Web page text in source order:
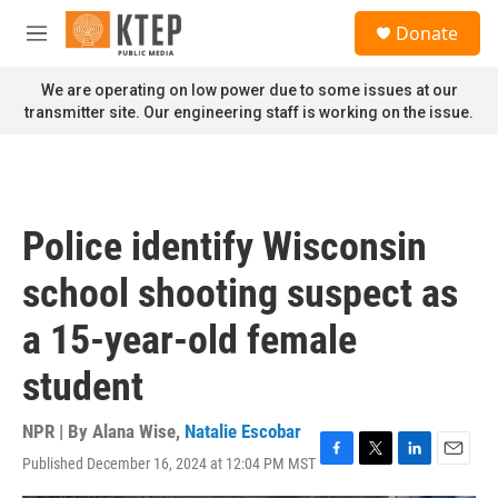
Skip to main content
M
n
u
Donate
We are operating on low power due to some issues at our
transmitter site. Our engineering staff is working on the issue.
Police identify Wisconsin
school shooting suspect as
a 15-year-old female
student
NPR | By Alana Wise, Natalie Escobar
Published December 16, 2024 at 12:04 PM MST F
a
T
w
L
i
E
m